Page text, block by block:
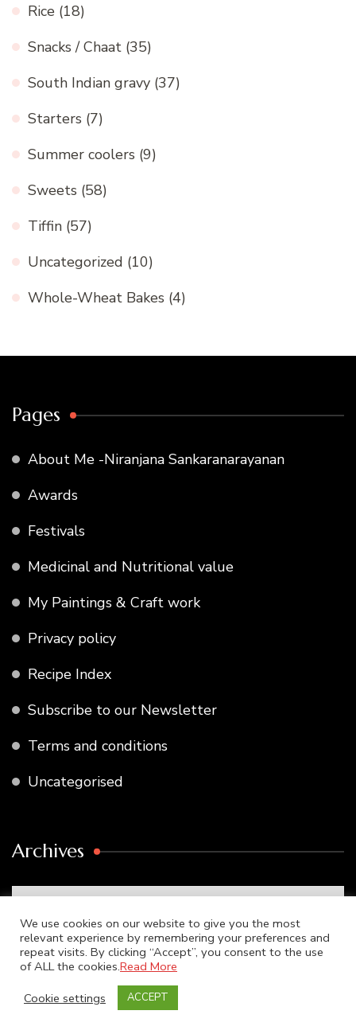
Rice (18)
Snacks / Chaat (35)
South Indian gravy (37)
Starters (7)
Summer coolers (9)
Sweets (58)
Tiffin (57)
Uncategorized (10)
Whole-Wheat Bakes (4)
Pages
About Me -Niranjana Sankaranarayanan
Awards
Festivals
Medicinal and Nutritional value
My Paintings & Craft work
Privacy policy
Recipe Index
Subscribe to our Newsletter
Terms and conditions
Uncategorised
Archives
Archives
for:
We use cookies on our website to give you the most
relevant experience by remembering your preferences and
repeat visits. By clicking “Accept”, you consent to the use
of ALL the cookies.Read More
Cookie settings
ACCEPT